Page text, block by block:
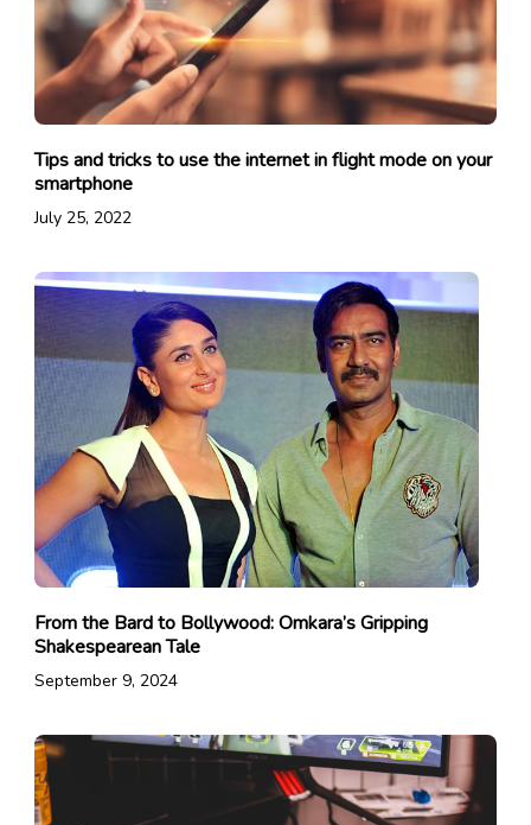
Tips and tricks to use the internet in flight mode on your
smartphone
July 25, 2022
From the Bard to Bollywood: Omkara’s Gripping
Shakespearean Tale
September 9, 2024